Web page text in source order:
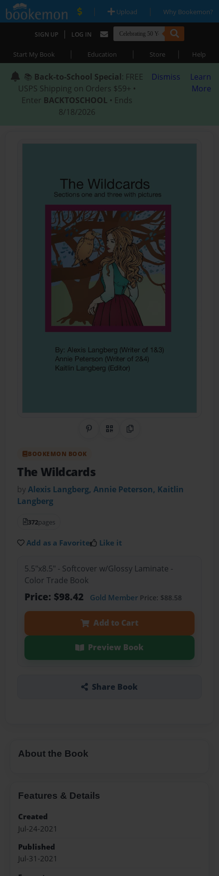
| Upload | Why Bookemon?
SIGN UP | LOG IN
Start My Book | Education | Store | Help
📚 Back-to-School Special: FREE
USPS Shipping on Orders $59+ •
Enter BACKTOSCHOOL • Ends
8/18/2026
Dismiss
Learn
More
Share on Pinterest
QR CodeCopy Link
BOOKEMON BOOK
The Wildcards
byAlexis Langberg, Annie Peterson, Kaitlin
Langberg
372pages
Add as a Favorite Like it
5.5"x8.5" - Softcover w/Glossy Laminate -
Color Trade Book
Price: $98.42 Gold MemberPrice: $88.58
Add to Cart
Preview Book
Share Book
About the Book
Features & Details
Created
Jul-24-2021
Published
Jul-31-2021